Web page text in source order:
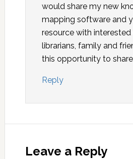
would share my new
mapping software and
resource with interested
librarians, family and
this opportunity to
Reply
Leave a Reply